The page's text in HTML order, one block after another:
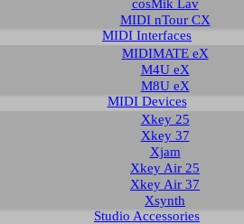
cosMik Lav
MIDI nTour CX
MIDI Interfaces
MIDIMATE eX
M4U eX
M8U eX
MIDI Devices
Xkey 25
Xkey 37
Xjam
Xkey Air 25
Xkey Air 37
Xsynth
Studio Accessories
and installing the download. To
Version Size
1.106 KB